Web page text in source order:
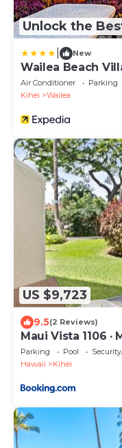
Unlock the
New
Wailea Beach
Air Conditioner Parking
Kihei
Wailea
US $9,723
9.5(2 Reviews)
Maui Vista 1106 ·
Steps from
Parking Pool
Hawaii
Kihei